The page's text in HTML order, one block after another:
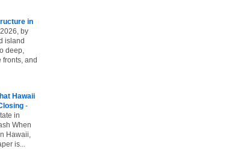
in
by
island
deep,
and
Hawaii
-
in
When
Hawaii,
is...